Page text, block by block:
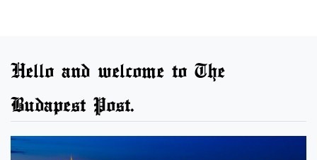
Hello and welcome to The
Budapest Post.